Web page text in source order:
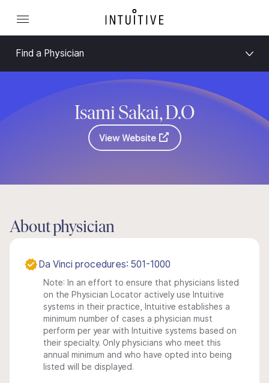
Find a Physician
Isami Sakai, D.O
View Website
About physician
Da Vinci procedures: 501-1000
Note: In an effort to ensure that physicians listed
on the Physician Locator actively use Intuitive
systems in their practice, Intuitive establishes a
minimum number of cases a physician must
perform per year with Intuitive systems based on
their specialty. Only physicians who meet this
annual minimum and who have opted into being
listed will be displayed.